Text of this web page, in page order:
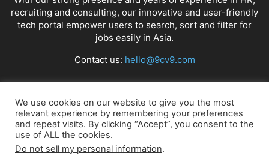
recruiting and consulting, our innovative and user-friendly
tech portal empower users to search, sort and filter for
jobs easily in Asia.
Contact us: hello@9cv9.com
FOLLOW US
We use cookies on our website to give you the most
relevant experience by remembering your preferences
and repeat visits. By clicking “Accept”, you consent to the
use of ALL the cookies.
Do not sell my personal information.